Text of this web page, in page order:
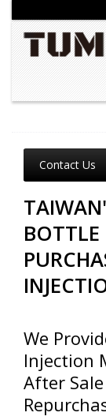
Contact Us
BOTTLE
We
Injection
After